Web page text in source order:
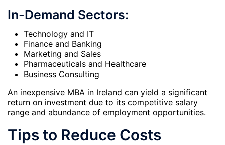
In-Demand Sectors:
Technology and IT
Finance and Banking
Marketing and Sales
Pharmaceuticals and Healthcare
Business Consulting
An inexpensive MBA in Ireland can yield a significant
return on investment due to its competitive salary
range and abundance of employment opportunities.
Tips to Reduce Costs